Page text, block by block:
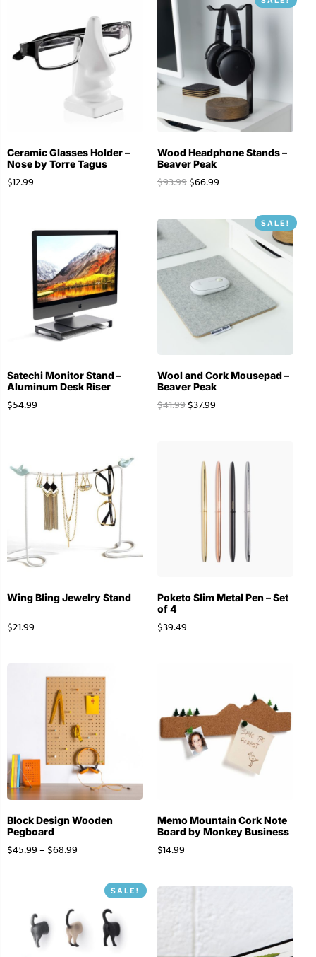
Ceramic Glasses Holder –
Nose by Torre Tagus
$12.99
Wood Headphone Stands –
Beaver Peak
$93.99$66.99
Satechi Monitor Stand –
Aluminum Desk Riser
$54.99
SALE!
Wool and Cork Mousepad –
Beaver Peak
$41.99$37.99
Wing Bling Jewelry Stand
$21.99
Poketo Slim Metal Pen – Set
of 4
$39.49
Block Design Wooden
Pegboard
$45.99– $68.99
Memo Mountain Cork Note
Board by Monkey Business
$14.99
SALE!